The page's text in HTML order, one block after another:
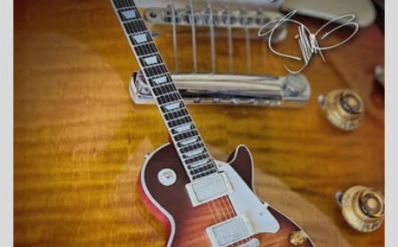
SIGNED MINI
GUITAR
Join the mailing list to receive discount code.
Email
GET $10 OFF!